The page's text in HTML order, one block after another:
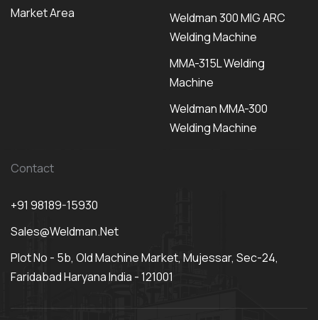
Market Area
Weldman 300 MIG ARC
Welding Machine
MMA-315L Welding
Machine
Weldman MMA-300
Welding Machine
Contact
+91 98189-15930
Sales@weldman.net
Plot No - 5b, Old Machine Market, Mujessar, Sec-24,
Faridabad Haryana India - 121001